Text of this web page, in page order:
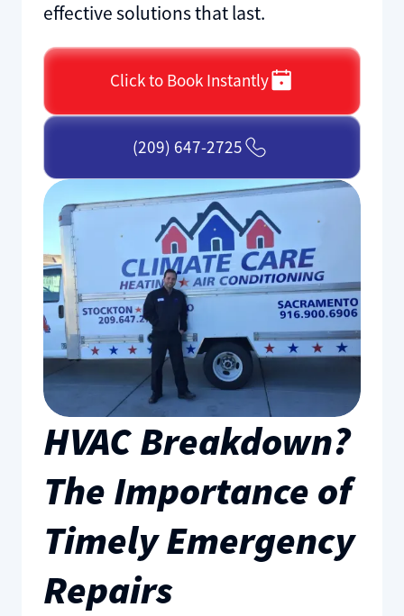
effective solutions that last.
Click to Book Instantly
(209) 647-2725
HVAC Breakdown?
The Importance of
Timely Emergency
Repairs